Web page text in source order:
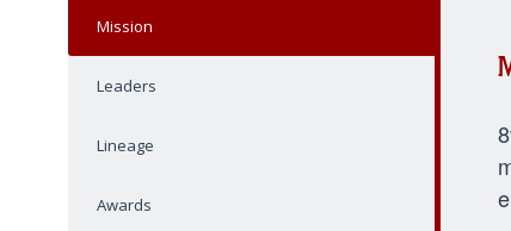
Mission
Leaders
Lineage
Awards